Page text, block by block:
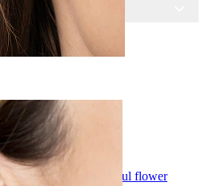
jewelry
adorned with a beautiful flower